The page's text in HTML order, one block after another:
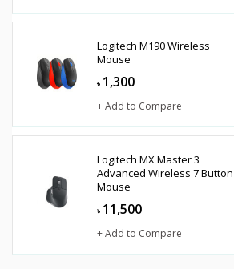
Logitech M190 Wireless
Mouse
৳ 1,300
+ Add to Compare
Logitech MX Master 3
Advanced Wireless 7 Button
Mouse
৳ 11,500
+ Add to Compare